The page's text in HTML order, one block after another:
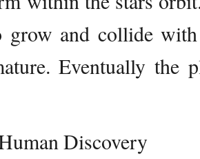
grow and collide
Eventually the
Discovery